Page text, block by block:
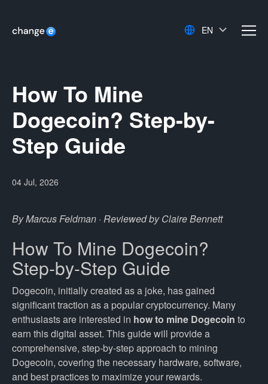
EN
How To Mine
Dogecoin? Step-by-
Step Guide
04 Jul, 2026
By Marcus Feldman · Reviewed by Claire Bennett
How To Mine Dogecoin?
Step-by-Step Guide
Dogecoin, initially created as a joke, has gained
significant traction as a popular cryptocurrency. Many
enthusiasts are interested in how to mine Dogecoin to
earn this digital asset. This guide will provide a
comprehensive, step-by-step approach to mining
Dogecoin, covering the necessary hardware, software,
and best practices to maximize your rewards.